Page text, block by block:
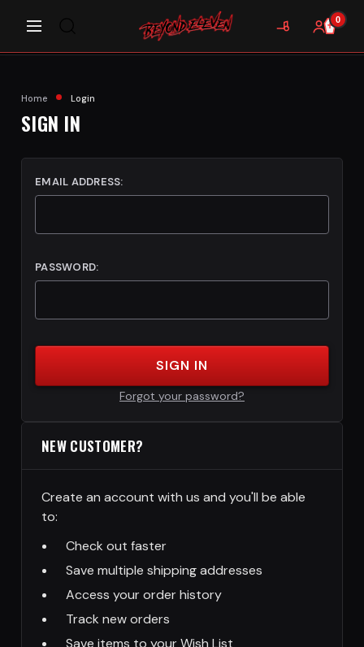
0
Home Login
SIGN IN
EMAIL ADDRESS:
PASSWORD:
SIGN IN
Forgot your password?
NEW CUSTOMER?
Create an account with us and you'll be able
to:
Check out faster
Save multiple shipping addresses
Access your order history
Track new orders
Save items to your Wish List